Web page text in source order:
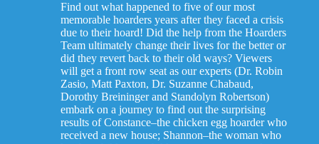
Find out what happened to five of our most
memorable hoarders years after they faced a crisis
due to their hoard! Did the help from the Hoarders
Team ultimately change their lives for the better or
did they revert back to their old ways? Viewers
will get a front row seat as our experts (Dr. Robin
Zasio, Matt Paxton, Dr. Suzanne Chabaud,
Dorothy Breininger and Standolyn Robertson)
embark on a journey to find out the surprising
results of Constance–the chicken egg hoarder who
received a new house; Shannon–the woman who